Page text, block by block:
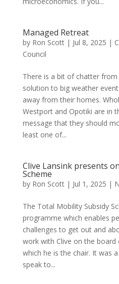
Managed Retreat
by Ron Scott| Jul 8, 2025 |
Council
There is a bit of chatter
solution to big weather
away from their homes.
Westport and Opotiki are in
message that they should
least one of...
Clive Lansink presents
Scheme
by Ron Scott| Jul 1, 2025 |
The Total Mobility Subsidy
programme which enables
challenges to get out and
work with Clive on the
which he is the chair. It was
speak to...